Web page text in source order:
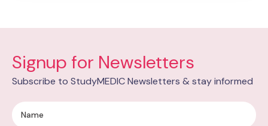
Signup for Newsletters
Subscribe to StudyMEDIC Newsletters & stay informed